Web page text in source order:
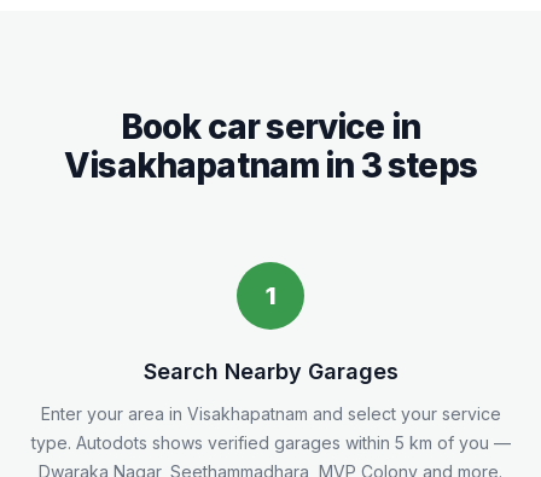
Book car service in
Visakhapatnam in 3 steps
1
Search Nearby Garages
Enter your area in Visakhapatnam and select your service
type. Autodots shows verified garages within 5 km of you —
Dwaraka Nagar, Seethammadhara, MVP Colony and more.